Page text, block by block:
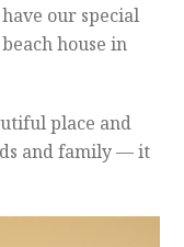
our special
house in
place and
and family — it